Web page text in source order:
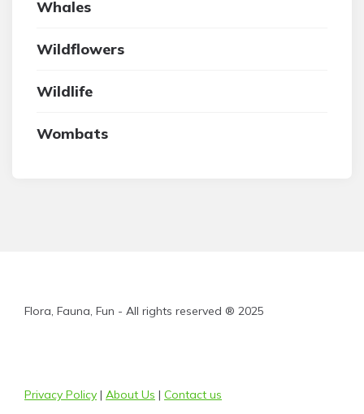
Whales
Wildflowers
Wildlife
Wombats
Flora, Fauna, Fun - All rights reserved ® 2025
Privacy Policy | About Us | Contact us